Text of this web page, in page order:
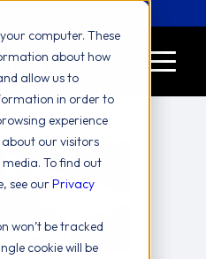
computer. These
about how
allow us to
in order to
experience
our visitors
To find out
see ourPrivacy
won’t be tracked
cookie will be